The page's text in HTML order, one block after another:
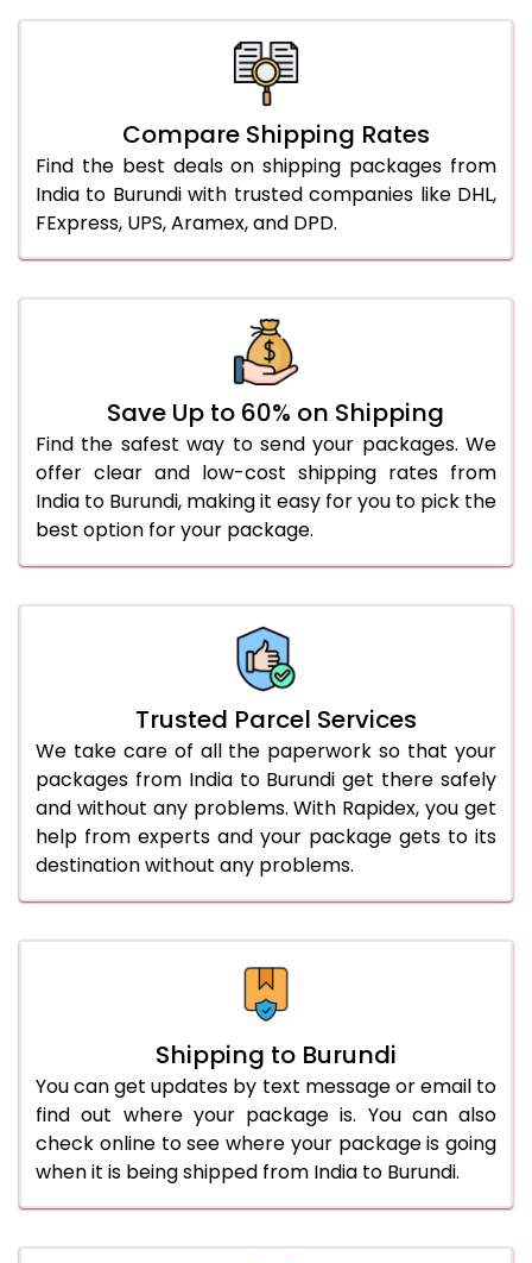
Compare Shipping Rates
Find the best deals on shipping packages from
India to Burundi with trusted companies like DHL,
FExpress, UPS, Aramex, and DPD.
Save Up to 60% on Shipping
Find the safest way to send your packages. We
offer clear and low-cost shipping rates from
India to Burundi, making it easy for you to pick the
best option for your package.
Trusted Parcel Services
We take care of all the paperwork so that your
packages from India to Burundi get there safely
and without any problems. With Rapidex, you get
help from experts and your package gets to its
destination without any problems.
Shipping to Burundi
You can get updates by text message or email to
find out where your package is. You can also
check online to see where your package is going
when it is being shipped from India to Burundi.